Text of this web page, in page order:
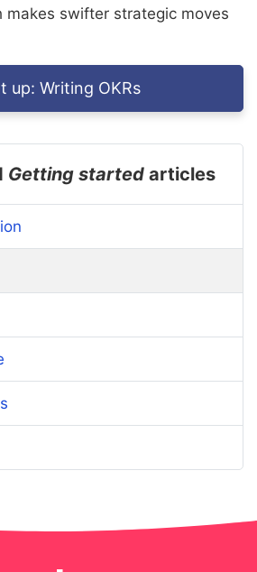
makes swifter strategic moves
up: Writing OKRs
Getting started articles